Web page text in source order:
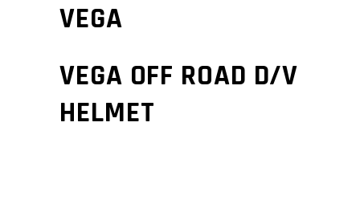
VEGA
VEGA OFF ROAD D/V
HELMET